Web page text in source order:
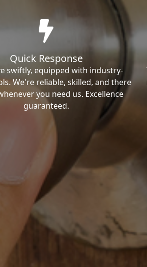
Quick Response
swiftly, equipped with industry-
We're reliable, skilled, and there
you need us. Excellence
guaranteed.